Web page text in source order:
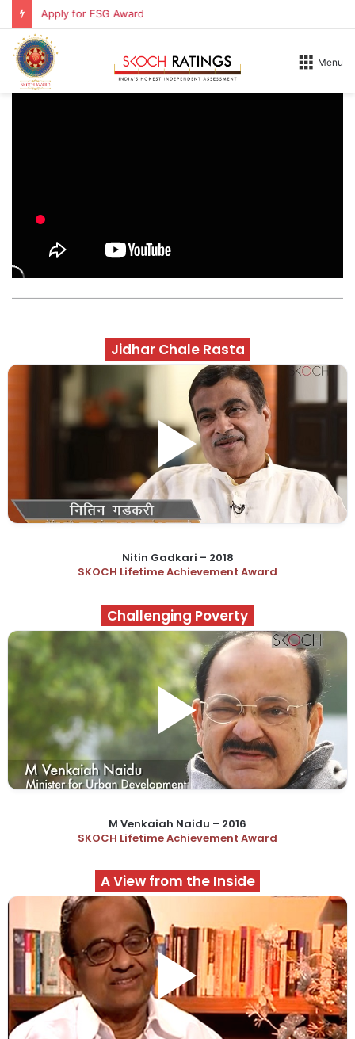
Apply for ESG Award
Menu
Jidhar Chale Rasta
Nitin Gadkari – 2018
SKOCH Lifetime Achievement Award
Challenging Poverty
M Venkaiah Naidu – 2016
SKOCH Lifetime Achievement Award
A View from the Inside